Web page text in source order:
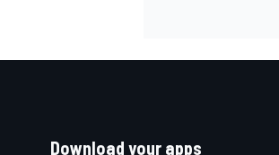
Download your apps